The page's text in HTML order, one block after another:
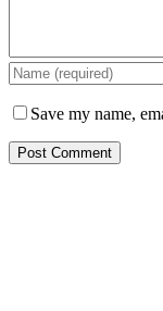
Save my name,